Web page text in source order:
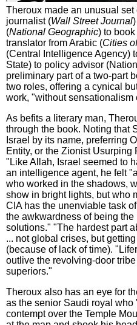
Theroux made an unusual
journalist (Wall Street Journal
(National Geographic) to
translator from Arabic (Cities
(Central Intelligence Agency)
State) to policy advisor
preliminary part of a two-part
two roles, offering a cynical
work, "without sensationalism
As befits a literary man,
through the book. Noting that
Israel by its name, preferring
Entity, or the Zionist Usurping
"Like Allah, Israel seemed to
an intelligence agent, he felt
who worked in the shadows,
show in bright lights, but who
CIA has the unenviable task
the awkwardness of being
solutions." "The hardest part
... not global crises, but
(because of lack of time).
outlive the revolving-door
superiors."
Theroux also has an eye for
as the senior Saudi royal
contempt over the Temple